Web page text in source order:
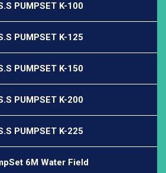
PUMPSET K-100
PUMPSET K-125
PUMPSET K-150
PUMPSET K-200
PUMPSET K-225
6M Water Field